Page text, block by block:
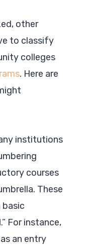
other
to classify
colleges
. Here are
institutions
courses
These
basic
For instance,
an entry